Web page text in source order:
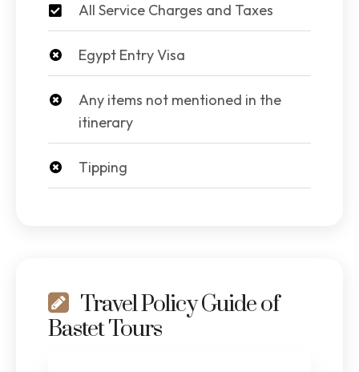
All Service Charges and Taxes
Egypt Entry Visa
Any items not mentioned in the
itinerary
Tipping
Travel Policy Guide of
Bastet Tours